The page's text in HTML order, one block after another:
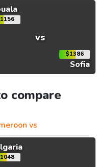
vs
$1386
Sofia
compare
vs